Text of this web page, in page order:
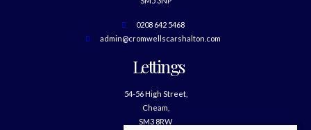
0208 642 5468
admin@cromwellscarshalton.com
Lettings
54-56 High Street,
Cheam,
SM3 8RW